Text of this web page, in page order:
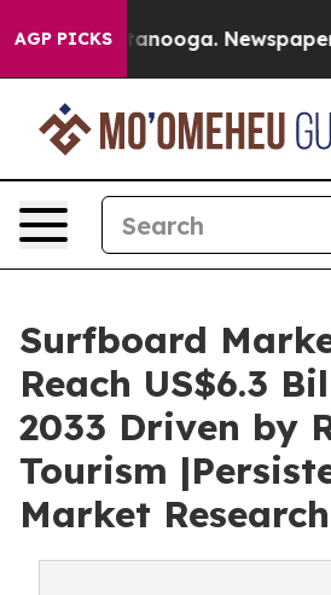
AGP PICKS Newspaper
Surfboard
Reach US$6.3
2033 Driven by
Tourism
Market Research